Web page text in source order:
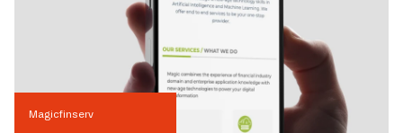
Magicfinserv